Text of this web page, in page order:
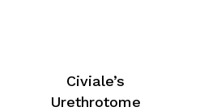
Civiale’s
Urethrotome